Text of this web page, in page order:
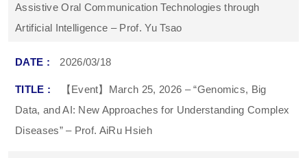
Assistive Oral Communication Technologies through
Artificial Intelligence – Prof. Yu Tsao
2026/03/18
【Event】March 25, 2026 – “Genomics, Big
Data, and AI: New Approaches for Understanding Complex
Diseases” – Prof. AiRu Hsieh